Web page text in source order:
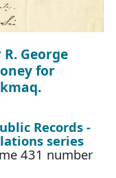
George
for
Records -
series
431 number